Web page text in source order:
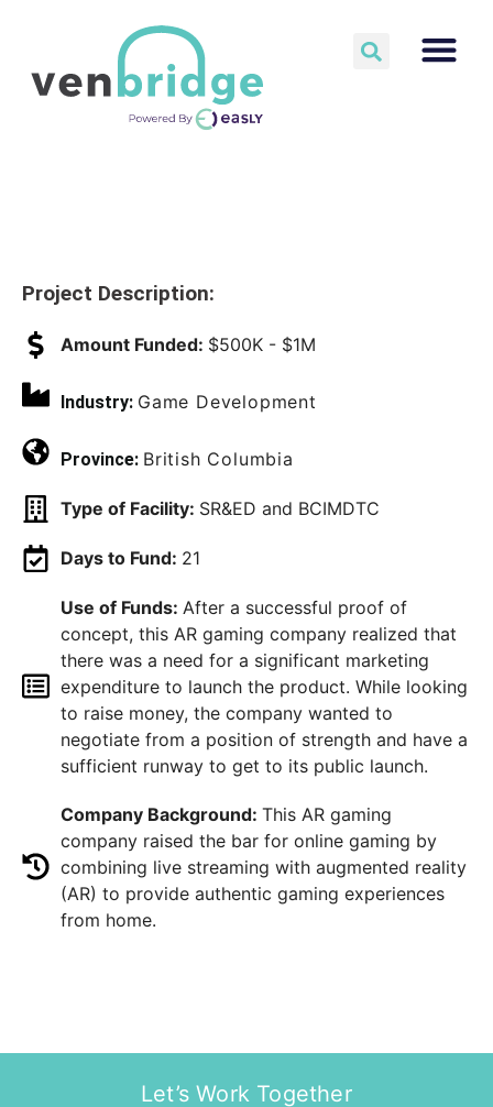
Project Description:
Amount Funded: $500K - $1M
Industry: Game Development
Province: British Columbia
Type of Facility: SR&ED and BCIMDTC
Days to Fund: 21
Use of Funds: After a successful proof of
concept, this AR gaming company realized that
there was a need for a significant marketing
expenditure to launch the product. While looking
to raise money, the company wanted to
negotiate from a position of strength and have a
sufficient runway to get to its public launch.
Company Background: This AR gaming
company raised the bar for online gaming by
combining live streaming with augmented reality
(AR) to provide authentic gaming experiences
from home.
Let’s Work Together